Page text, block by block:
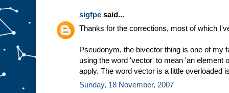
sigfpe said...
Thanks for the corrections, most of which
Pseudonym, the bivector thing is one of my
using the word 'vector' to mean 'an element
apply. The word vector is a little overloaded
Sunday, 18 November, 2007